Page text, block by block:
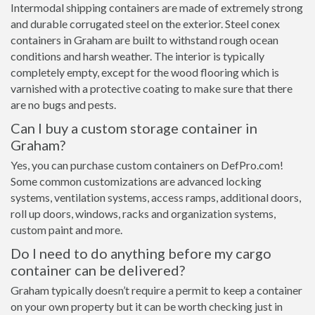
Intermodal shipping containers are made of extremely strong
and durable corrugated steel on the exterior. Steel conex
containers in Graham are built to withstand rough ocean
conditions and harsh weather. The interior is typically
completely empty, except for the wood flooring which is
varnished with a protective coating to make sure that there
are no bugs and pests.
Can I buy a custom storage container in
Graham?
Yes, you can purchase custom containers on DefPro.com!
Some common customizations are advanced locking
systems, ventilation systems, access ramps, additional doors,
roll up doors, windows, racks and organization systems,
custom paint and more.
Do I need to do anything before my cargo
container can be delivered?
Graham typically doesn’t require a permit to keep a container
on your own property but it can be worth checking just in